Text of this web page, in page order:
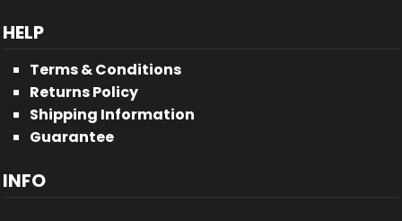
HELP
Terms & Conditions
Returns Policy
Shipping Information
Guarantee
INFO